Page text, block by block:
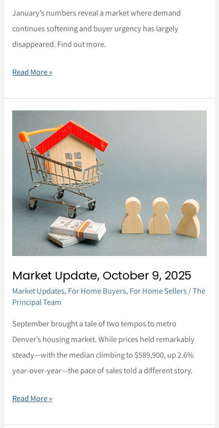
January’s numbers reveal a market where demand
continues softening and buyer urgency has largely
disappeared. Find out more.
Read More »
Market Update, October 9, 2025
Market Updates, For Home Buyers, For Home Sellers/The
Principal Team
September brought a tale of two tempos to metro
Denver’s housing market. While prices held remarkably
steady—with the median climbing to $589,900, up 2.6%
year-over-year—the pace of sales told a different story.
Update,
October
Read More »